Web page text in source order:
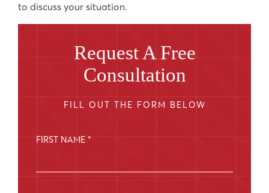
to discuss your situation.
Request A Free
Consultation
FILL OUT THE FORM BELOW
FIRST NAME *